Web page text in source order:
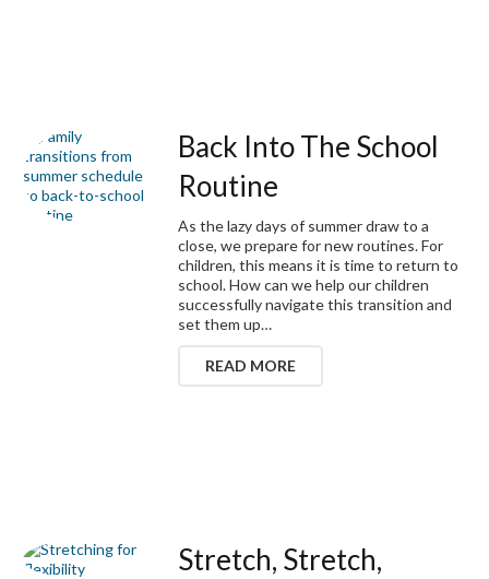
Back Into The School
Routine
As the lazy days of summer draw to a
close, we prepare for new routines. For
children, this means it is time to return to
school. How can we help our children
successfully navigate this transition and
set them up…
READ MORE
Stretch, Stretch,